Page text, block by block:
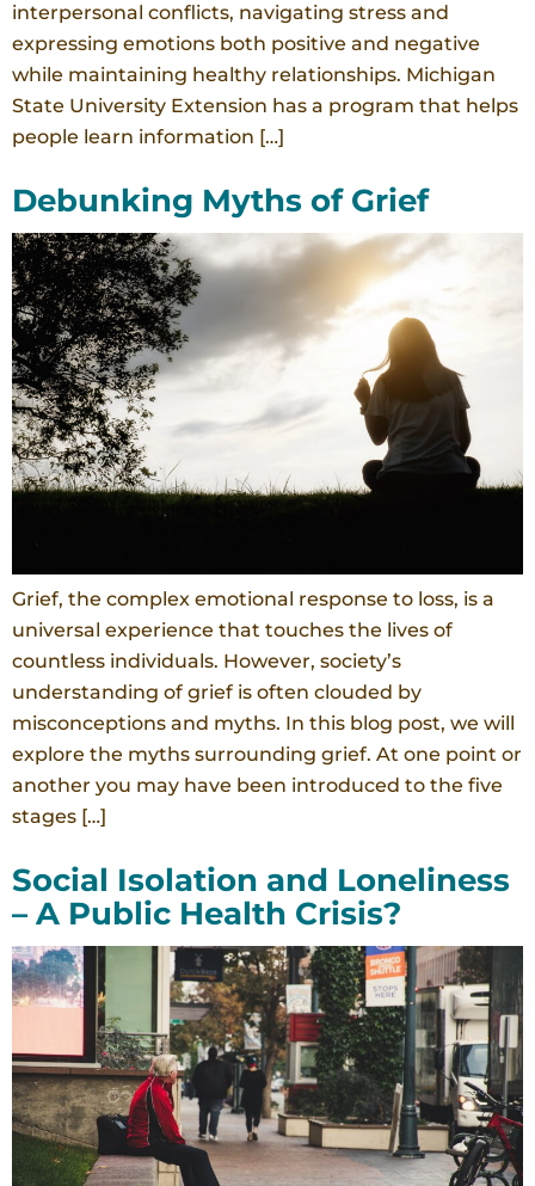
interpersonal conflicts, navigating stress and
expressing emotions both positive and negative
while maintaining healthy relationships. Michigan
State University Extension has a program that helps
people learn information […]
Debunking Myths of Grief
Grief, the complex emotional response to loss, is a
universal experience that touches the lives of
countless individuals. However, society’s
understanding of grief is often clouded by
misconceptions and myths. In this blog post, we will
explore the myths surrounding grief. At one point or
another you may have been introduced to the five
stages […]
Social Isolation and Loneliness
– A Public Health Crisis?